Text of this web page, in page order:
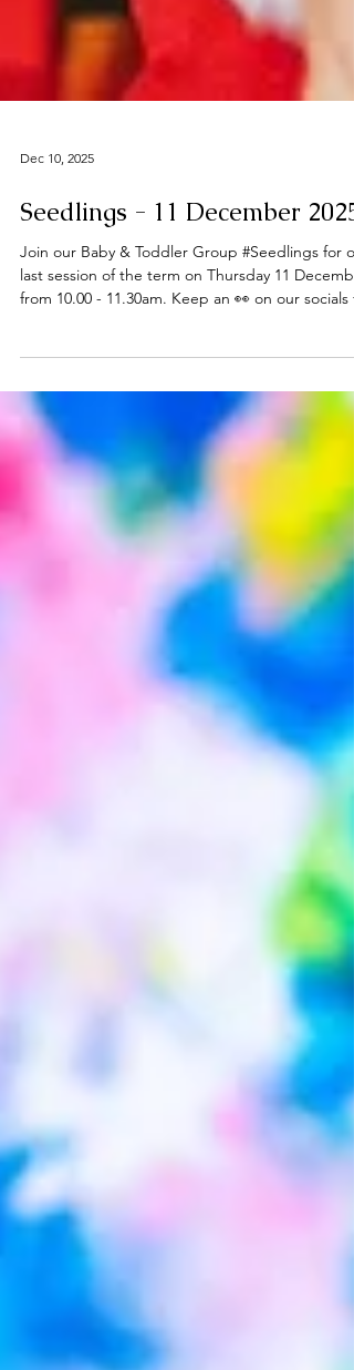
Dec 10, 2025
Seedlings - 11 December 2025
Join our Baby & Toddler Group #Seedlings for
have joined us this term - Happy Christmas 🎄 ℹ️
About Seedlings Seedlings is open to babies,
toddlers and their mums, dads and or carers on
term time Thursdays at the
#DeepingBaptistChurch 🧸👶🧸 What can you
expect from a session? Typically, sessions begin
with play time and/